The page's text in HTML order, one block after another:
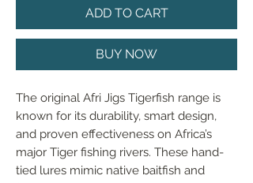
ADD TO CART
BUY NOW
The original Afri Jigs Tigerfish range is
known for its durability, smart design,
and proven effectiveness on Africa’s
major Tiger fishing rivers. These hand-
tied lures mimic native baitfish and